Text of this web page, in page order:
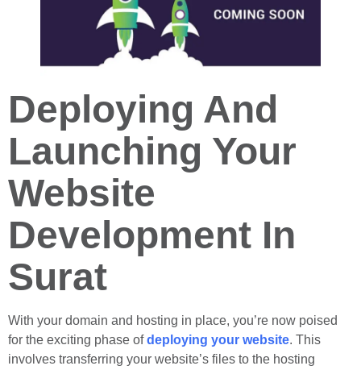
Deploying And
Launching Your
Website
Development In
Surat
With your domain and hosting in place, you’re now poised
for the exciting phase ofdeploying your website. This
involves transferring your website’s files to the hosting